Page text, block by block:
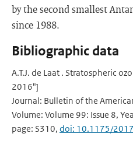
by the second smallest
since 1988.
Bibliographic data
A.T.J. de Laat . Stratospheric
2016"]
Journal: Bulletin of the
Volume: Volume 99: Issue 8,
page: S310, doi: 10.1175/